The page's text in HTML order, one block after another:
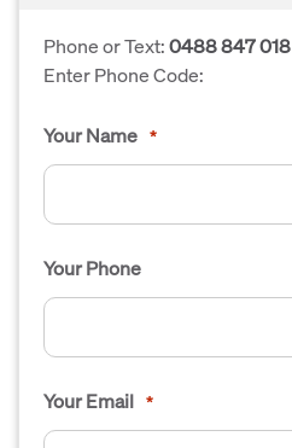
Phone or Text:0488 847 018
Enter Phone Code:
Your Name *
Your Phone
Your Email *